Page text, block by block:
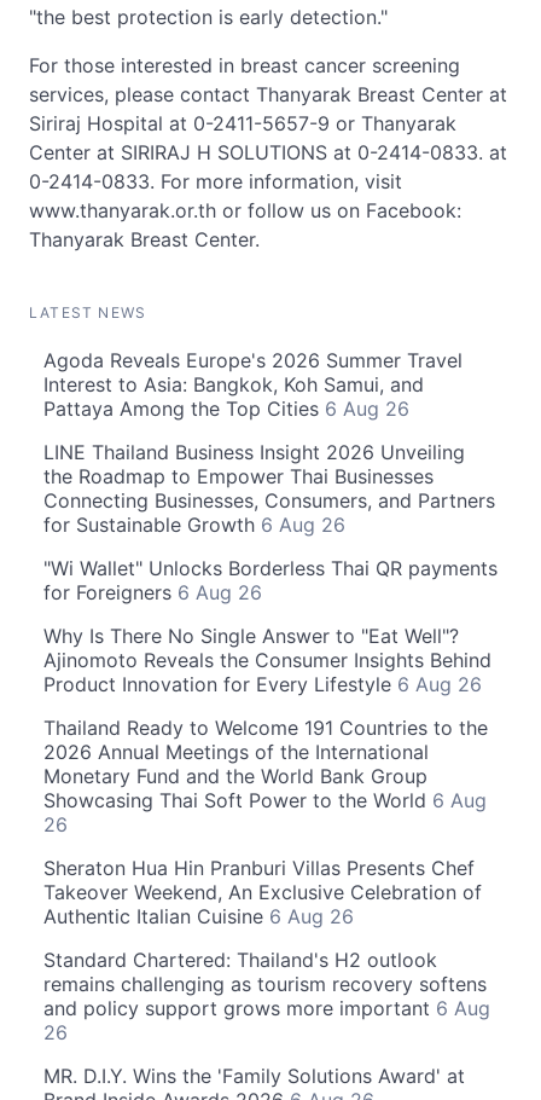
"the best protection is early detection."
For those interested in breast cancer screening
services, please contact Thanyarak Breast Center at
Siriraj Hospital at 0-2411-5657-9 or Thanyarak
Center at SIRIRAJ H SOLUTIONS at 0-2414-0833. at
0-2414-0833. For more information, visit
www.thanyarak.or.th or follow us on Facebook:
Thanyarak Breast Center.
LATEST NEWS
Agoda Reveals Europe's 2026 Summer Travel
Interest to Asia: Bangkok, Koh Samui, and
Pattaya Among the Top Cities 6 Aug 26
LINE Thailand Business Insight 2026 Unveiling
the Roadmap to Empower Thai Businesses
Connecting Businesses, Consumers, and Partners
for Sustainable Growth 6 Aug 26
"Wi Wallet" Unlocks Borderless Thai QR payments
for Foreigners 6 Aug 26
Why Is There No Single Answer to "Eat Well"?
Ajinomoto Reveals the Consumer Insights Behind
Product Innovation for Every Lifestyle 6 Aug 26
Thailand Ready to Welcome 191 Countries to the
2026 Annual Meetings of the International
Monetary Fund and the World Bank Group
Showcasing Thai Soft Power to the World 6 Aug
26
Sheraton Hua Hin Pranburi Villas Presents Chef
Takeover Weekend, An Exclusive Celebration of
Authentic Italian Cuisine 6 Aug 26
Standard Chartered: Thailand's H2 outlook
remains challenging as tourism recovery softens
and policy support grows more important 6 Aug
26
MR. D.I.Y. Wins the 'Family Solutions Award' at